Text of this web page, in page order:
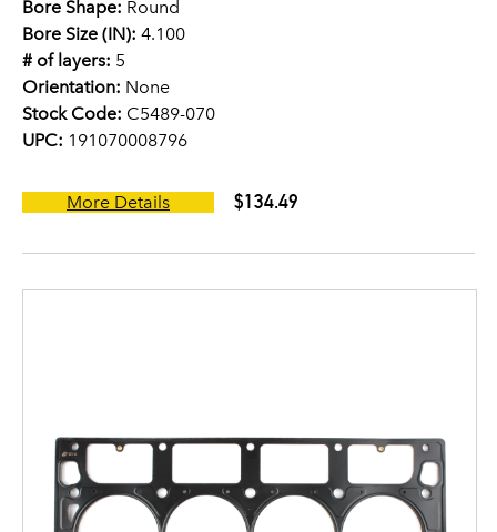
Bore Shape: Round
Bore Size (IN): 4.100
# of layers: 5
Orientation: None
Stock Code: C5489-070
UPC: 191070008796
More Details $134.49